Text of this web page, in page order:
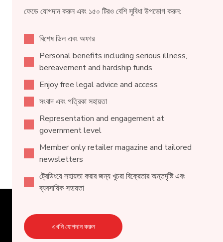
ফেডে যোগদান করুন এবং ১৫০ টিরও বেশি সুবিধা উপভোগ করুন:
বিশেষ ডিল এবং অফার
Personal benefits including serious illness,
bereavement and hardship funds
Enjoy free legal advice and access
সংবাদ এবং পত্রিকা সহায়তা
Representation and engagement at
government level
Member only retailer magazine and tailored
newsletters
ট্রেডিংয়ে সহায়তা করার জন্য খুচরা বিক্রেতার অন্তর্দৃষ্টি এবং
ব্যবসায়িক সহায়তা
এখনি যোগদান করুন